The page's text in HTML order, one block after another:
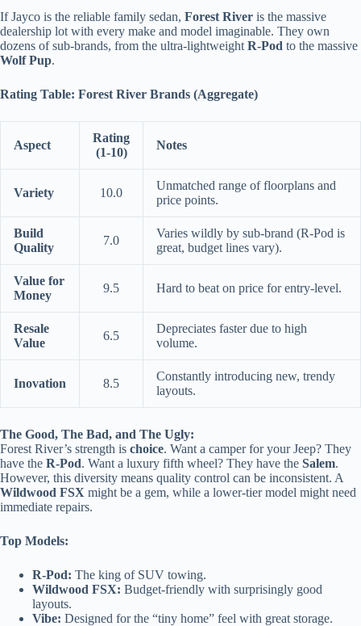
If Jayco is the reliable family sedan, Forest River is the massive
dealership lot with every make and model imaginable. They own
dozens of sub-brands, from the ultra-lightweight R-Pod to the massive
Wolf Pup.
Rating Table: Forest River Brands (Aggregate)
Aspect
Rating
(1-10)
Notes
Variety 10.0
Unmatched range of floorplans and
price points.
Build
Quality
7.0
Varies wildly by sub-brand (R-Pod is
great, budget lines vary).
Value for
Money
9.5 Hard to beat on price for entry-level.
Resale
Value
6.5
Depreciates faster due to high
volume.
Inovation 8.5
Constantly introducing new, trendy
layouts.
The Good, The Bad, and The Ugly:
Forest River’s strength is choice. Want a camper for your Jeep? They
have the R-Pod. Want a luxury fifth wheel? They have the Salem.
However, this diversity means quality control can be inconsistent. A
Wildwood FSX might be a gem, while a lower-tier model might need
immediate repairs.
Top Models:
R-Pod: The king of SUV towing.
Wildwood FSX: Budget-friendly with surprisingly good
layouts.
Vibe: Designed for the “tiny home” feel with great storage.